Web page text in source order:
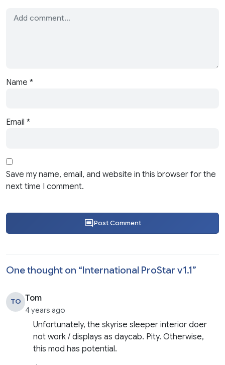
Name *
Email *
Save my name, email, and website in this browser for the
next time I comment.
Post Comment
One thought on “International ProStar v1.1”
TO Tom
4 years ago
Unfortunately, the skyrise sleeper interior doer
not work / displays as daycab. Pity. Otherwise,
this mod has potential.